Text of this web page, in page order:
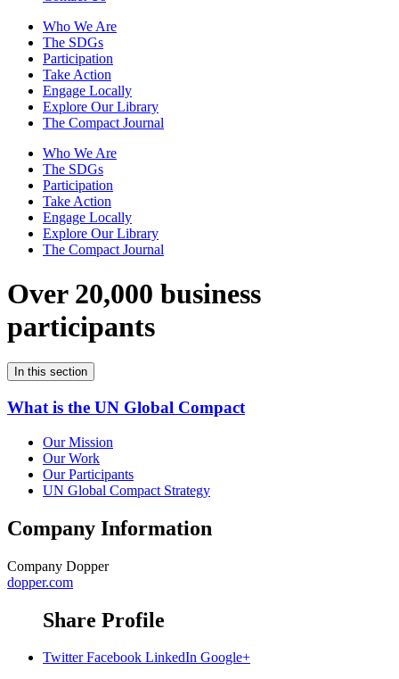
Who We Are
The SDGs
Participation
Take Action
Engage Locally
Explore Our Library
The Compact Journal
Who We Are
The SDGs
Participation
Take Action
Engage Locally
Explore Our Library
The Compact Journal
Over 20,000 business
participants
In this section
What is the UN Global Compact
Our Mission
Our Work
Our Participants
UN Global Compact Strategy
Company Information
Company Dopper
dopper.com
Share Profile
Twitter Facebook LinkedIn Google+